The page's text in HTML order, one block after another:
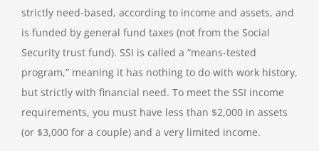
strictly need-based, according to income and assets, and
is funded by general fund taxes (not from the Social
Security trust fund). SSI is called a “means-tested
program,” meaning it has nothing to do with work history,
but strictly with financial need. To meet the SSI income
requirements, you must have less than $2,000 in assets
(or $3,000 for a couple) and a very limited income.